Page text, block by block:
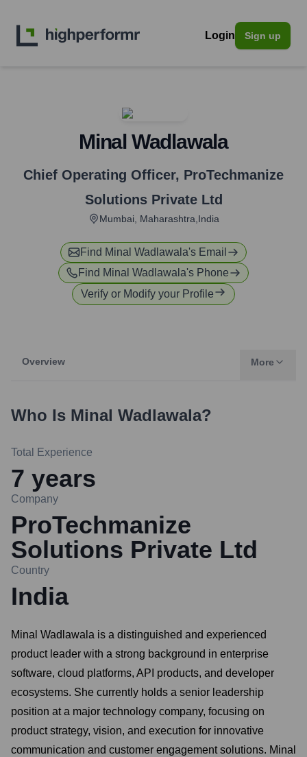
Login Sign up
Minal Wadlawala
Chief Operating Officer, ProTechmanize
Solutions Private Ltd
Mumbai, Maharashtra,India
Find Minal Wadlawala's Email
Find Minal Wadlawala's Phone
Verify or Modify your Profile
Overview More
Who Is Minal Wadlawala?
Total Experience
7 years
Company
ProTechmanize
Solutions Private Ltd
Country
India
Minal Wadlawala is a distinguished and experienced
product leader with a strong background in enterprise
software, cloud platforms, API products, and developer
ecosystems. She currently holds a senior leadership
position at a major technology company, focusing on
product strategy, vision, and execution for innovative
communication and customer engagement solutions. Minal